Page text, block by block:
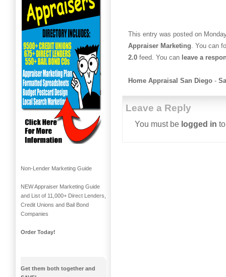
This entry was posted on
Appraiser Marketing . You can
2.0 feed. You can leave a
Home Appraisal San Diego -
Leave a Reply
You must be logged in
Non-Lender Marketing Guide
NEW Appraiser Marketing Guide
and List of 11,000+ Direct Lenders,
Credit Unions and Bail Bond
Companies
Order Today!
Get them both together and